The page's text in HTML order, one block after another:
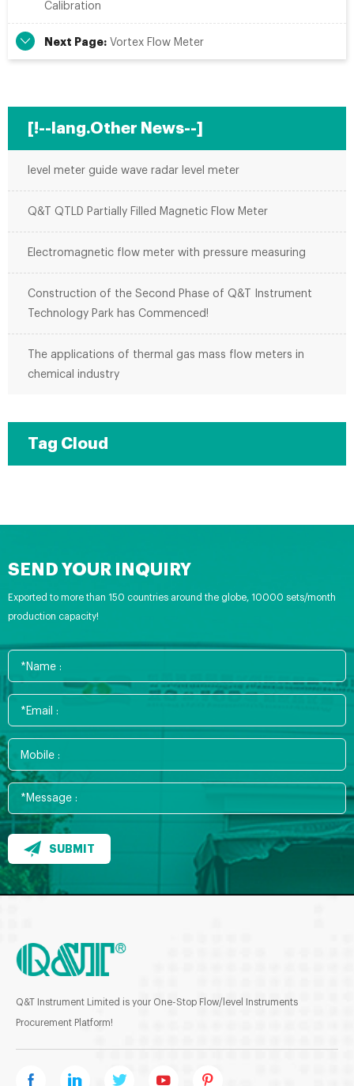
Calibration
Next Page: Vortex Flow Meter
[!--lang.Other News--]
level meter guide wave radar level meter
Q&T QTLD Partially Filled Magnetic Flow Meter
Electromagnetic flow meter with pressure measuring
Construction of the Second Phase of Q&T Instrument
Technology Park has Commenced!
The applications of thermal gas mass flow meters in
chemical industry
Tag Cloud
SEND YOUR INQUIRY
Exported to more than 150 countries around the globe, 10000 sets/month
production capacity!
SUBMIT
Q&T Instrument Limited is your One-Stop Flow/level Instruments
Procurement Platform!